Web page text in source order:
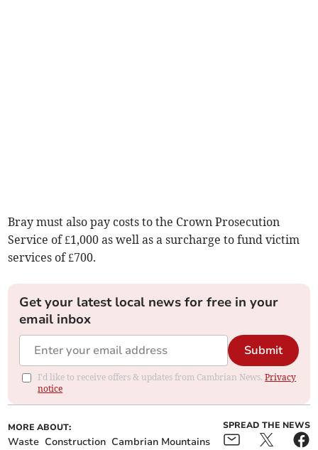
Bray must also pay costs to the Crown Prosecution
Service of £1,000 as well as a surcharge to fund victim
services of £700.
Get your latest local news for free in your
email inbox
Submit
I'd like to receive offers & updates from Cambrian News.Privacy
notice
MORE ABOUT:
Waste Construction Cambrian Mountains
SPREAD THE NEWS